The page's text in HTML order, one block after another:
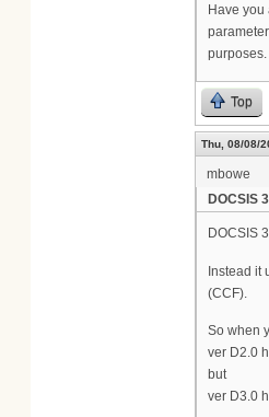
Have
purposes.
Top
Thu, 08/08/
mbowe
DOCSIS
DOCSIS
Instead it
(CCF).
So when
ver D2.0
but
ver D3.0